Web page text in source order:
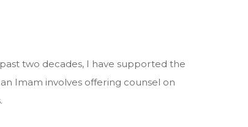
two decades, I have supported the
Imam involves offering counsel on